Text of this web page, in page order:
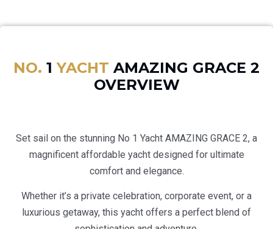
NO. 1YACHT AMAZING GRACE 2
OVERVIEW
Set sail on the stunning No 1 Yacht AMAZING GRACE 2, a
magnificent affordable yacht designed for ultimate
comfort and elegance.
Whether it’s a private celebration, corporate event, or a
luxurious getaway, this yacht offers a perfect blend of